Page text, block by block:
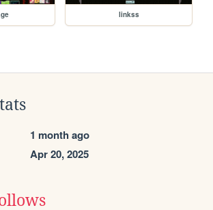
linkss
1 month ago
Apr 20, 2025